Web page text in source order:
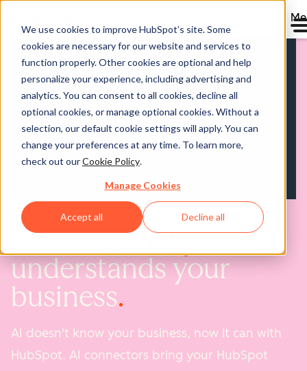
We use cookies to improve HubSpot’s site. Some
cookies are necessary for our website and services to
function properly. Other cookies are optional and help
personalize your experience, including advertising and
analytics. You can consent to all cookies, decline all
optional cookies, or manage optional cookies. Without a
selection, our default cookie settings will apply. You can
change your preferences at any time. To learn more,
check out ourCookie Policy.
Manage Cookies
Accept all Decline all
AI thatactually
understands your
business
AI doesn't know your business, now it can with
HubSpot. AI connectors bring your HubSpot